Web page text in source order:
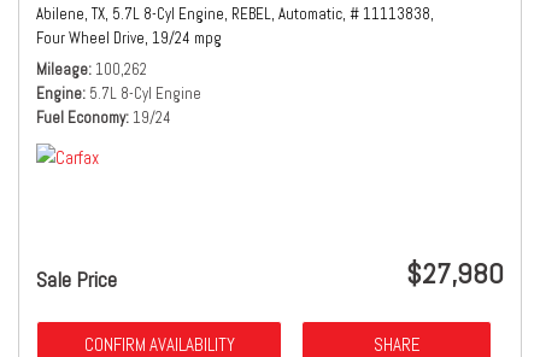
Abilene, TX, 5.7L 8-Cyl Engine, REBEL, Automatic, # 11113838,
Four Wheel Drive, 19/24 mpg
Mileage 100,262
Engine 5.7L 8-Cyl Engine
Fuel Economy 19/24
Sale Price $27,980
CONFIRM AVAILABILITY SHARE